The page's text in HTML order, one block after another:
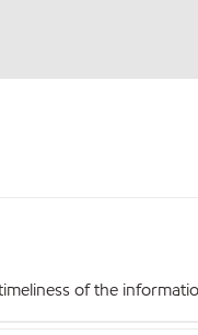
of the